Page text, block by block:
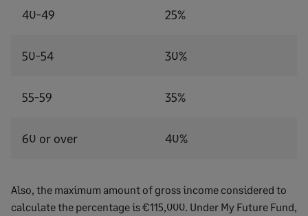
40-49 25%
50-54 30%
55-59 35%
60 or over 40%
Also, the maximum amount of gross income considered to
calculate the percentage is €115,000. Under My Future Fund,